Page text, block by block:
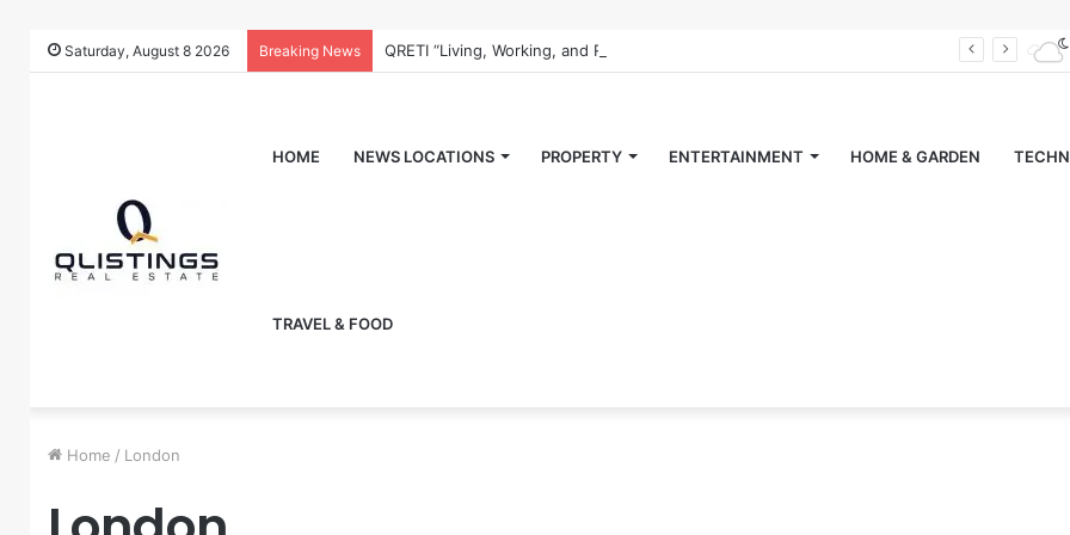
Saturday, August 8 2026 Breaking News QRETI “Living, Working, and Retiring” Magazine
HOME NEWS LOCATIONS PROPERTY ENTERTAINMENT HOME & GARDEN
TRAVEL & FOOD
Home / London